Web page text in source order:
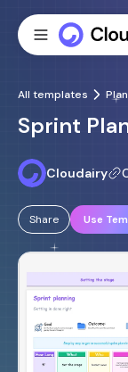
All templates
Sprint
Cloudairy
Share Use